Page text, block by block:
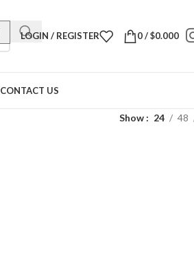
LOGIN / REGISTER 0/$0.000
CONTACT US
Show 24 48